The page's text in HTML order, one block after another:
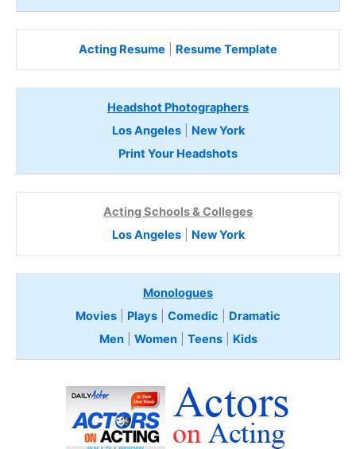
Acting Resume Resume Template
Headshot Photographers
Los Angeles| New York
Print Your Headshots
Acting Schools & Colleges
Los Angeles| New York
Monologues
Movies
Plays Comedic
Dramatic
Men| Women| Teens Kids